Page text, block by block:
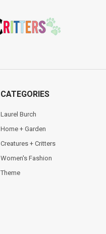
CATEGORIES
Laurel Burch
Home + Garden
Creatures + Critters
Women's Fashion
Theme